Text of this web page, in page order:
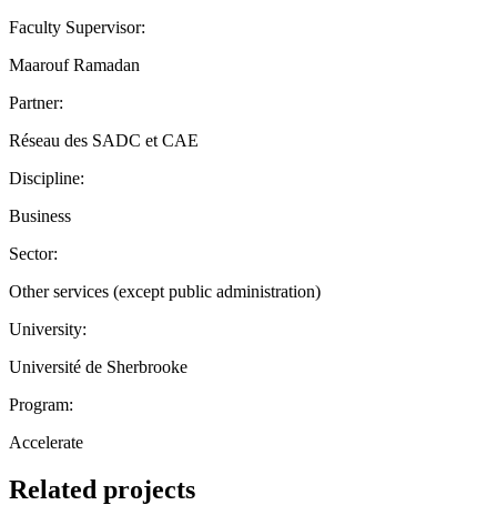
Faculty Supervisor:
Maarouf Ramadan
Partner:
Réseau des SADC et CAE
Discipline:
Business
Sector:
Other services (except public administration)
University:
Université de Sherbrooke
Program:
Accelerate
Related projects